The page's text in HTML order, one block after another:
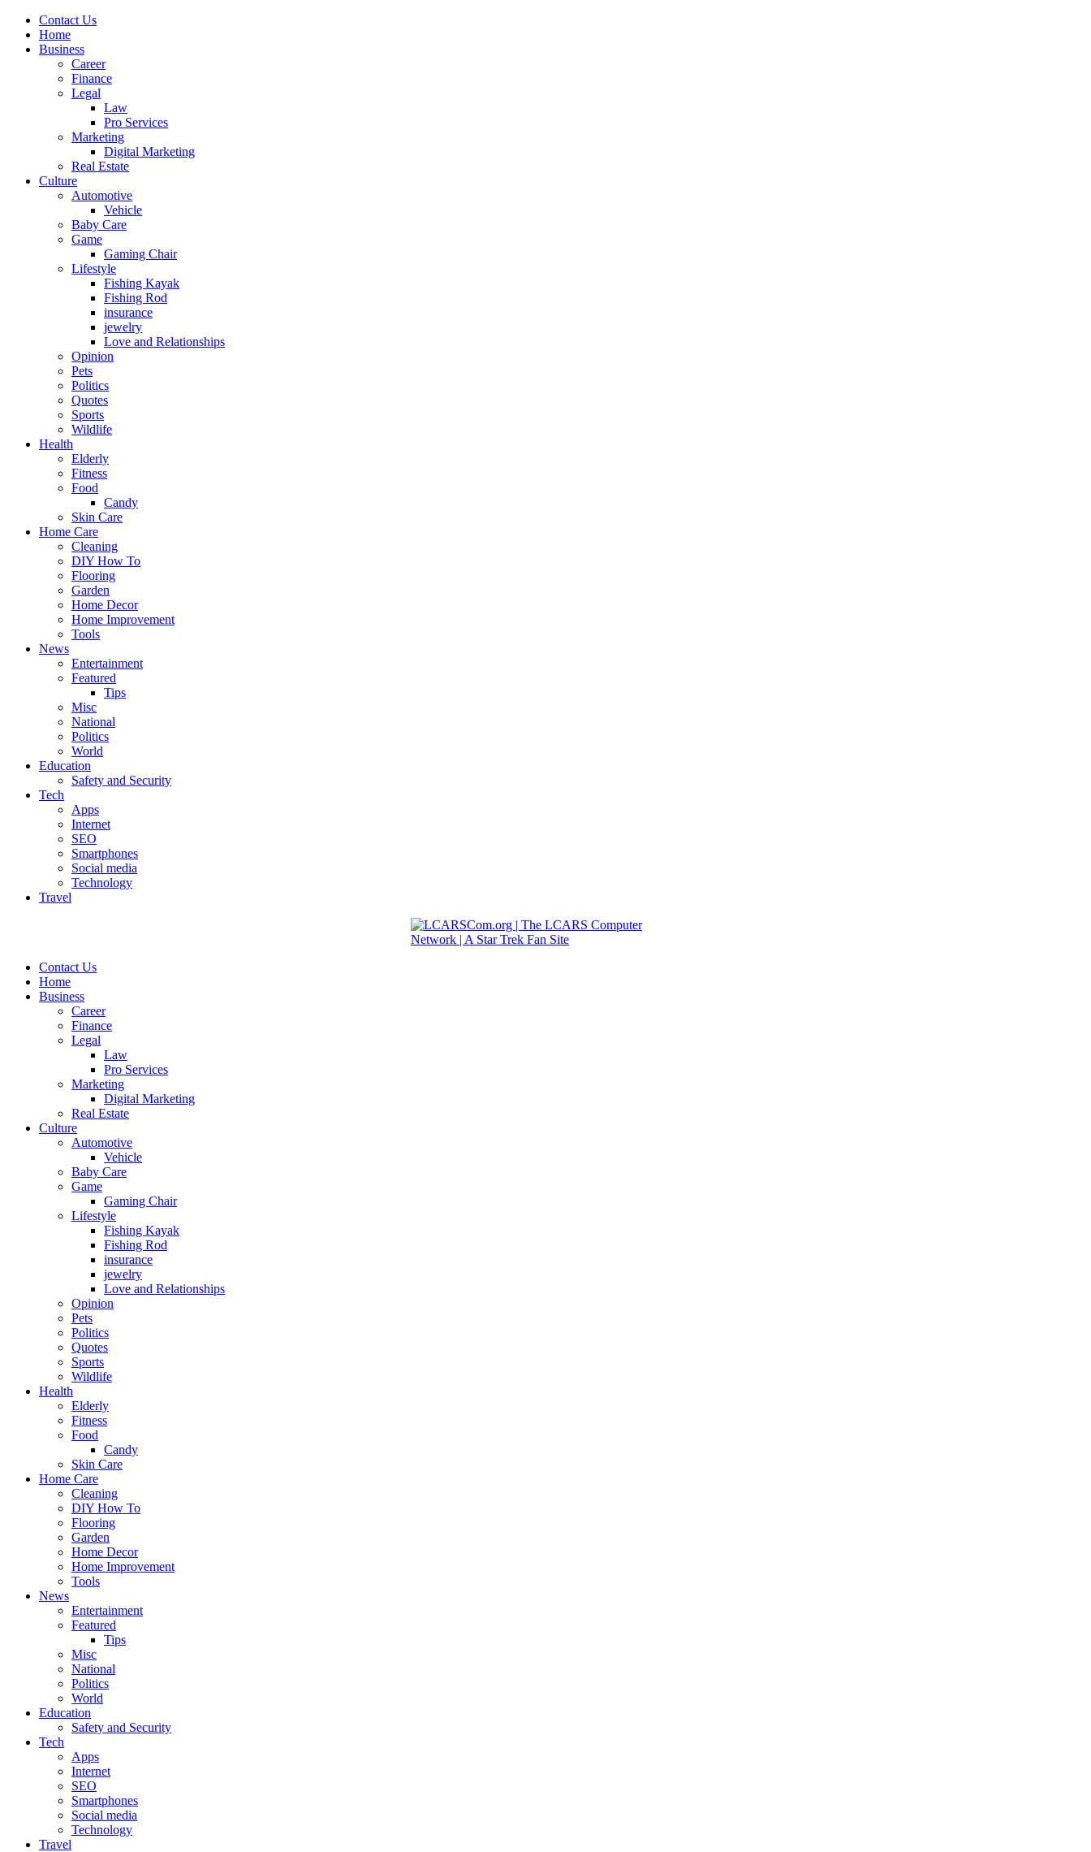
Contact Us
Home
Business
Career
Finance
Legal
Law
Pro Services
Marketing
Digital Marketing
Real Estate
Culture
Automotive
Vehicle
Baby Care
Game
Gaming Chair
Lifestyle
Fishing Kayak
Fishing Rod
insurance
jewelry
Love and Relationships
Opinion
Pets
Politics
Quotes
Sports
Wildlife
Health
Elderly
Fitness
Food
Candy
Skin Care
Home Care
Cleaning
DIY How To
Flooring
Garden
Home Decor
Home Improvement
Tools
News
Entertainment
Featured
Tips
Misc
National
Politics
World
Education
Safety and Security
Tech
Apps
Internet
SEO
Smartphones
Social media
Technology
Travel
Contact Us
Home
Business
Career
Finance
Legal
Law
Pro Services
Marketing
Digital Marketing
Real Estate
Culture
Automotive
Vehicle
Baby Care
Game
Gaming Chair
Lifestyle
Fishing Kayak
Fishing Rod
insurance
jewelry
Love and Relationships
Opinion
Pets
Politics
Quotes
Sports
Wildlife
Health
Elderly
Fitness
Food
Candy
Skin Care
Home Care
Cleaning
DIY How To
Flooring
Garden
Home Decor
Home Improvement
Tools
News
Entertainment
Featured
Tips
Misc
National
Politics
World
Education
Safety and Security
Tech
Apps
Internet
SEO
Smartphones
Social media
Technology
Travel